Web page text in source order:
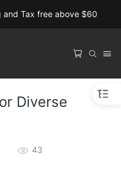
and Tax free above $60
Diverse
43